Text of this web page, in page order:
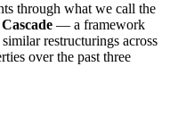
through what we call the
— a framework
restructurings across
over the past three